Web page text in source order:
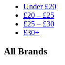
Under £20
£20 – £25
£25 – £30
£30+
All Brands